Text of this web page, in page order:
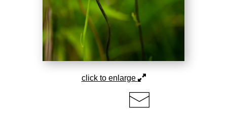
click to enlarge